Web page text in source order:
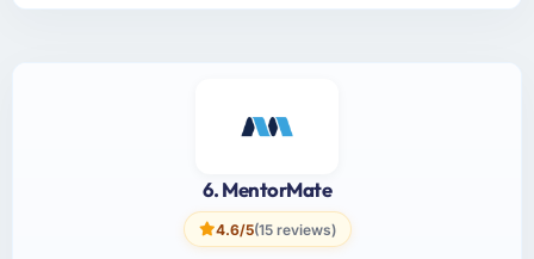
6. MentorMate
4.6/5(15 reviews)